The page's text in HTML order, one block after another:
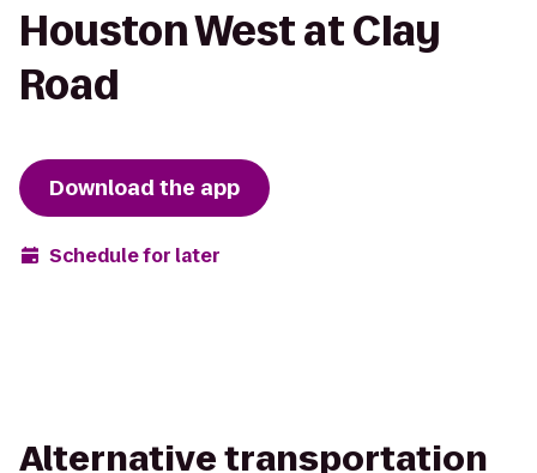
Houston West at Clay
Road
Download the app
Schedule for later
Alternative transportation